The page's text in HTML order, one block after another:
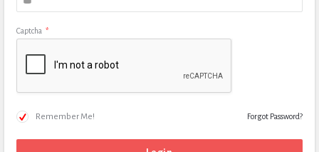
Captcha *
Remember Me! Forgot Password?